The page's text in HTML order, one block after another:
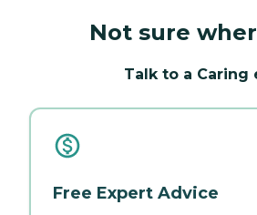
Not sure
Talk to a Caring
Free Expert Advice